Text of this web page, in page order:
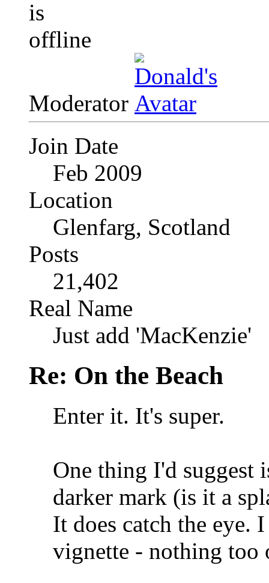
Moderator
Join Date
Feb 2009
Location
Glenfarg, Scotland
Posts
21,402
Real Name
Just add 'MacKenzie'
Re: On the Beach
Enter it. It's super.
One thing I'd suggest
darker mark (is it a
It does catch the eye.
vignette - nothing too